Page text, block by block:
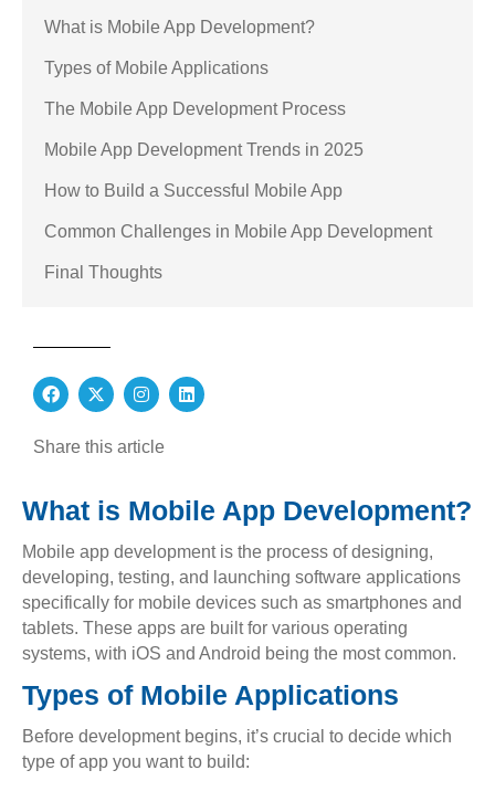
What is Mobile App Development?
Types of Mobile Applications
The Mobile App Development Process
Mobile App Development Trends in 2025
How to Build a Successful Mobile App
Common Challenges in Mobile App Development
Final Thoughts
F
a
b
k
X
-
w
i
e
r
I
n
t
a
a
m
L
i
n
Share this article
What is Mobile App Development?
Mobile app development is the process of designing,
developing, testing, and launching software applications
specifically for mobile devices such as smartphones and
tablets. These apps are built for various operating
systems, with iOS and Android being the most common.
Types of Mobile Applications
Before development begins, it’s crucial to decide which
type of app you want to build: